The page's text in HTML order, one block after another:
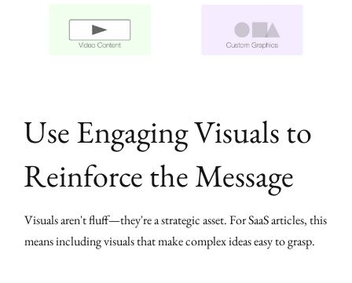
Use Engaging Visuals to
Reinforce the Message
Visuals aren't fluff—they're a strategic asset. For SaaS articles, this
means including visuals that make complex ideas easy to grasp.